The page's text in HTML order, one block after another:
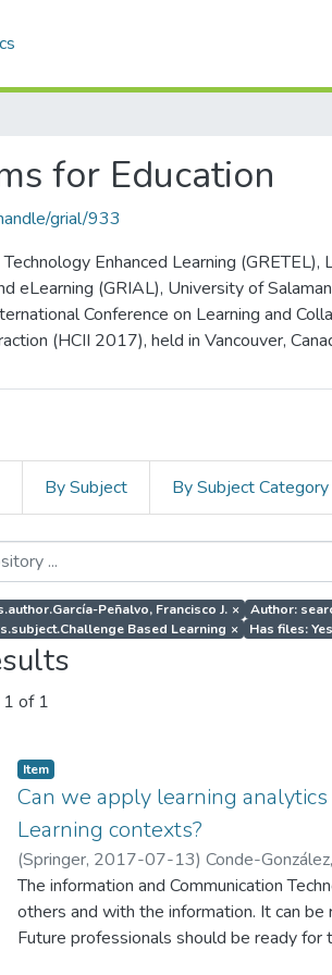
for Education
grial/933
Enhanced Learning (GRETEL),
eLearning (GRIAL), University of
Conference on Learning and
(HCII 2017), held in Vancouver,
By Subject By Subject Category
Peñalvo, Francisco J. × Author:
Based Learning × Has files: Yes
of 1
Item
Can we apply learning
Learning contexts?
(Springer, 2017-07-13)Conde-
Blanco, Á.;Sein-Echaluce, M. L.
The information and Communication
others and with the information. It can
Future professionals should be ready for